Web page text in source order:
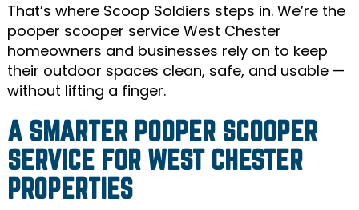
That’s where Scoop Soldiers steps in. We’re the
pooper scooper service West Chester
homeowners and businesses rely on to keep
their outdoor spaces clean, safe, and usable —
without lifting a finger.
A SMARTER POOPER SCOOPER
SERVICE FOR WEST CHESTER
PROPERTIES